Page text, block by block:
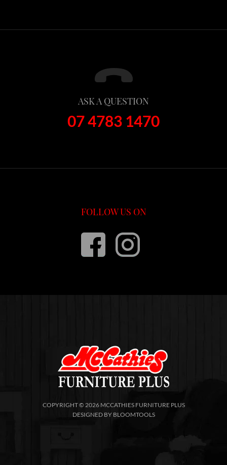
ASK A QUESTION
07 4783 1470
FOLLOW US ON
COPYRIGHT © 2026 MCCATHIES FURNITURE PLUS
DESIGNED BY BLOOMTOOLS